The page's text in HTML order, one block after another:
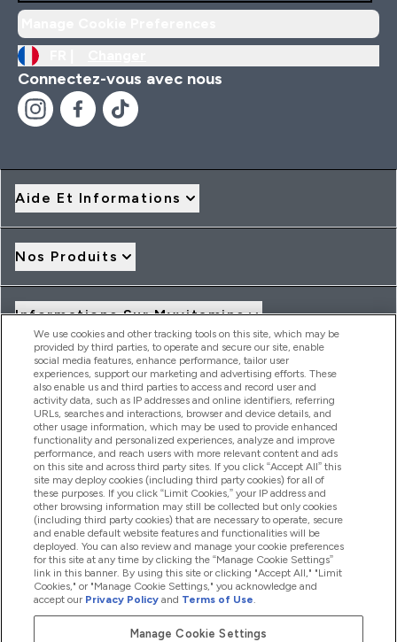
Connectez-vous avec nous
Aide Et Informations
Nos Produits
Informations Sur Myvitamins
Offres Et Réductions
2026 THG Nutrition Limited (FRN: 1022962), trading as
MyVitamins.com is an Introducer Appointed Representative of
Frasers Group Financial Services Limited (FRN: 311908) who are
authorised and regulated by the Financial Conduct Authority as
a lender. Frasers Plus is a credit product provided by Frasers
Group Financial Services Limited (FRN: 311908) and is subject
to your financial circumstances. For regulated payment
services, Frasers Group Financial Services Limited is a payment
agent of Transact Payments Limited, a company authorised
and regulated by the Gibraltar Financial Services Commission
as an electronic money institution. Missed payments may
affect your credit score
We use cookies and other tracking tools on this site, which may be
provided by third parties, to operate and secure our site, enable
social media features, enhance performance, tailor user
experiences, support our marketing and advertising efforts. These
also enable us and third parties to access and record user and
activity data, such as IP addresses and online identifiers, referring
URLs, searches and interactions, browser and device details, and
other usage information, which may be used to provide enhanced
functionality and personalized experiences, analyze and improve
performance, and reach users with more relevant content and ads
on this site and across third party sites. If you click “Accept All” this
site may deploy cookies (including third party cookies) for all of
these purposes. If you click “Limit Cookies,” your IP address and
other browsing information may still be collected but only cookies
(including third party cookies) that are necessary to operate, secure
and enable default website features and functionalities will be
deployed. You can also review and manage your cookie preferences
for this site at any time by clicking the “Manage Cookie Settings”
link in this banner. By using this site or clicking "Accept All," "Limit
Cookies," or "Manage Cookie Settings," you acknowledge and
accept our Privacy Policy and Terms of Use.
Manage Cookie Settings